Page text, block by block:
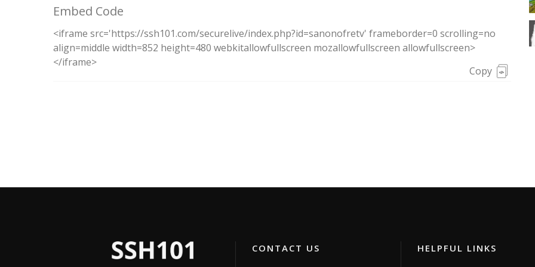
Embed Code
<iframe src='https://ssh101.com/securelive/index.php?id=sanonofretv' frameborder=0 scrolling=no
align=middle width=852 height=480 webkitallowfullscreen mozallowfullscreen allowfullscreen>
</iframe>
Copy
CONTACT US HELPFUL LINKS